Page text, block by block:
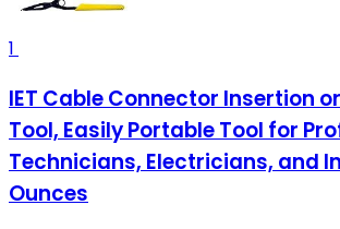
1
IET Cable Connector Insertion
Tool, Easily Portable Tool for
Technicians, Electricians, and
Ounces